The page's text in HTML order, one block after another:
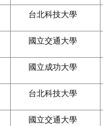
the Chinese Trade Union paper
台北科技大學
國立交通大學
國立成功大學
台北科技大學
國立交通大學